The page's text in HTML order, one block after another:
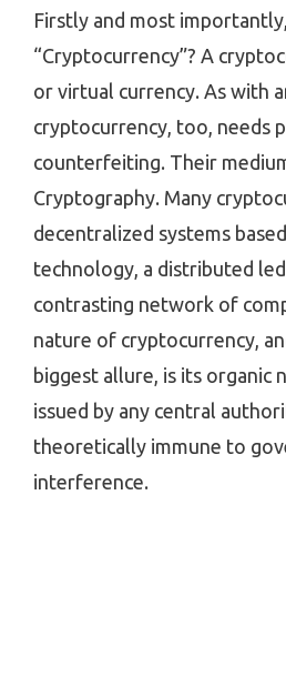
Firstly and most
“Cryptocurrency”? A
or virtual currency. As with
cryptocurrency, too, needs
counterfeiting. Their
Cryptography. Many
decentralized systems based
technology, a distributed
contrasting network of
nature of cryptocurrency,
biggest allure, is its organic
issued by any central
theoretically immune to
interference.